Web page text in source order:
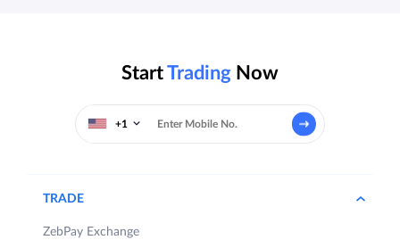
StartTrading Now
+1
TRADE
ZebPay Exchange